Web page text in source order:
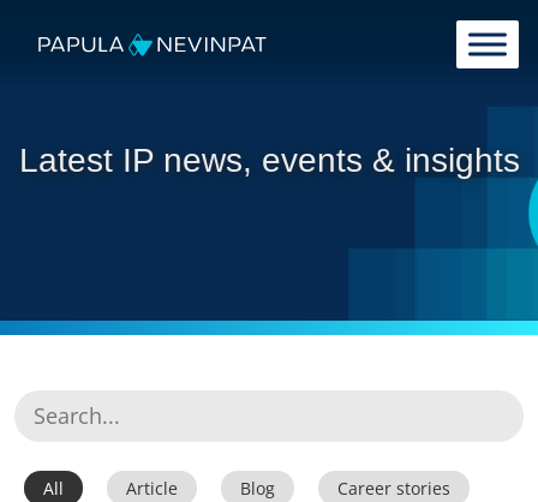
Main Navigation
Latest IP news, events & insights
All Article Blog Career stories